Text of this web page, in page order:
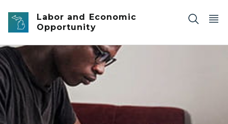
Skip to main content
Labor and Economic
Opportunity
Young man with headphones on studying